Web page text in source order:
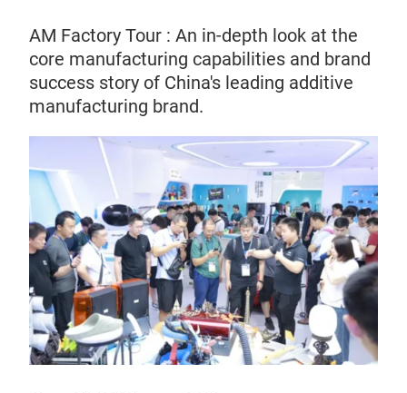
AM Factory Tour : An in-depth look at the
core manufacturing capabilities and brand
success story of China's leading additive
manufacturing brand.